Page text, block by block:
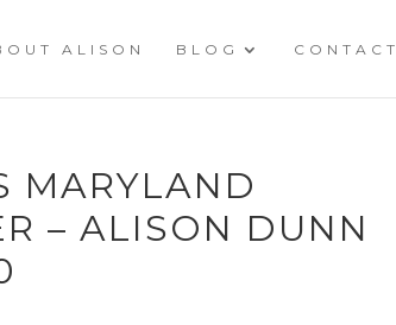
ALISON BLOG CONTACT
MARYLAND
– ALISON DUNN